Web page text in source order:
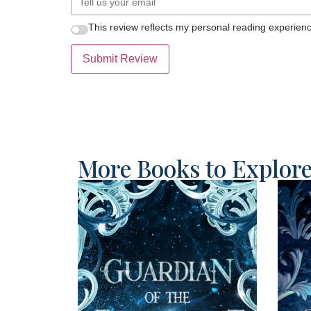
This review reflects my personal reading
Submit Review
More Books to